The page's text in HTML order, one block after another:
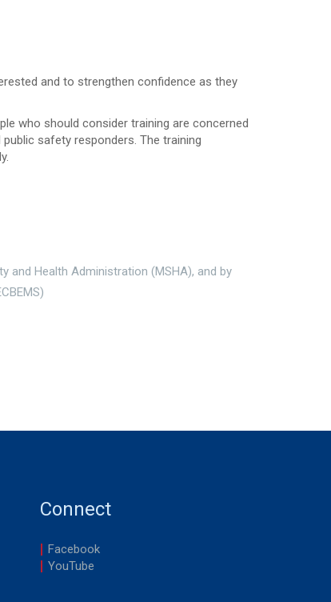
and to strengthen confidence as they
who should consider training are concerned
safety responders. The training
and Health Administration (MSHA), and by
Connect
Facebook
YouTube